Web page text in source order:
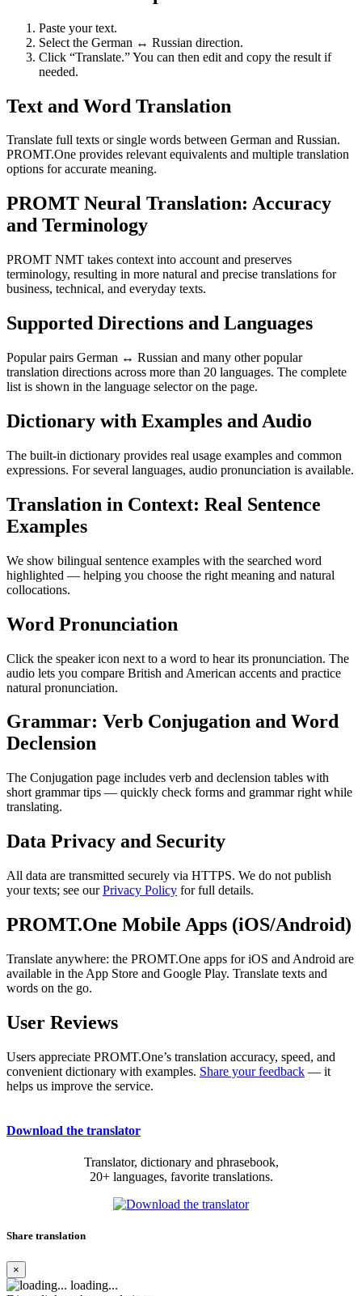
Paste your text.
Select the German ↔ Russian direction.
Click “Translate.” You can then edit and copy the result if
needed.
Text and Word Translation
Translate full texts or single words between German and Russian.
PROMT.One provides relevant equivalents and multiple translation
options for accurate meaning.
PROMT Neural Translation: Accuracy
and Terminology
PROMT NMT takes context into account and preserves
terminology, resulting in more natural and precise translations for
business, technical, and everyday texts.
Supported Directions and Languages
Popular pairs German ↔ Russian and many other popular
translation directions across more than 20 languages. The complete
list is shown in the language selector on the page.
Dictionary with Examples and Audio
The built-in dictionary provides real usage examples and common
expressions. For several languages, audio pronunciation is available.
Translation in Context: Real Sentence
Examples
We show bilingual sentence examples with the searched word
highlighted — helping you choose the right meaning and natural
collocations.
Word Pronunciation
Click the speaker icon next to a word to hear its pronunciation. The
audio lets you compare British and American accents and practice
natural pronunciation.
Grammar: Verb Conjugation and Word
Declension
The Conjugation page includes verb and declension tables with
short grammar tips — quickly check forms and grammar right while
translating.
Data Privacy and Security
All data are transmitted securely via HTTPS. We do not publish
your texts; see ourPrivacy Policy for full details.
PROMT.One Mobile Apps (iOS/Android)
Translate anywhere: the PROMT.One apps for iOS and Android are
available in the App Store and Google Play. Translate texts and
words on the go.
User Reviews
Users appreciate PROMT.One’s translation accuracy, speed, and
convenient dictionary with examples. Share your feedback — it
helps us improve the service.
Download the translator
Translator, dictionary and phrasebook,
20+ languages, favorite translations.
Share translation
×
loading...